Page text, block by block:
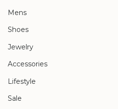
Mens
Shoes
Jewelry
Accessories
Lifestyle
Sale